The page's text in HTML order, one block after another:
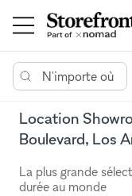
N'importe où
Location
Boulevard, Los
La plus grande
durée au monde